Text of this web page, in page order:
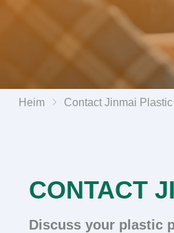
Heim Contact Jinmai Plastic
CONTACT
Discuss your plastic